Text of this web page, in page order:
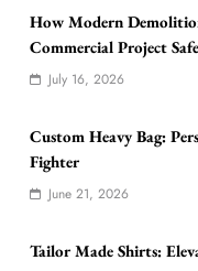
How Modern
Commercial Project
July 16, 2026
Custom Heavy Bag:
Fighter
June 21, 2026
Tailor Made Shirts: